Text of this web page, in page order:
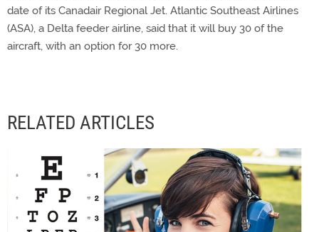
date of its Canadair Regional Jet. Atlantic Southeast Airlines
(ASA), a Delta feeder airline, said that it will buy 30 of the
aircraft, with an option for 30 more.
RELATED ARTICLES